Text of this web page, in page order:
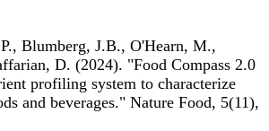
Blumberg, J.B., O'Hearn, M.,
D. (2024). "Food Compass 2.0
profiling system to characterize
and beverages." Nature Food, 5(11),